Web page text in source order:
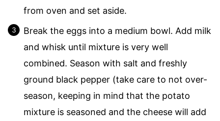
from oven and set aside.
Break the eggs into a medium bowl. Add milk
and whisk until mixture is very well
combined. Season with salt and freshly
ground black pepper (take care to not over-
season, keeping in mind that the potato
mixture is seasoned and the cheese will add